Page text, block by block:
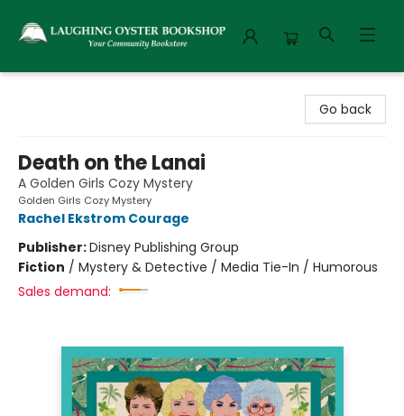
Go back
Death on the Lanai
A Golden Girls Cozy Mystery
Golden Girls Cozy Mystery
Rachel Ekstrom Courage
Publisher:Disney Publishing Group
Fiction / Mystery & Detective / Media Tie-In / Humorous
Sales demand: